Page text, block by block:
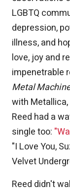
LGBTQ
depression,
illness, and
love, joy and
impenetrable
Metal
with Metallica,
Reed had a
single too:
"I Love You,
Velvet
Reed didn't